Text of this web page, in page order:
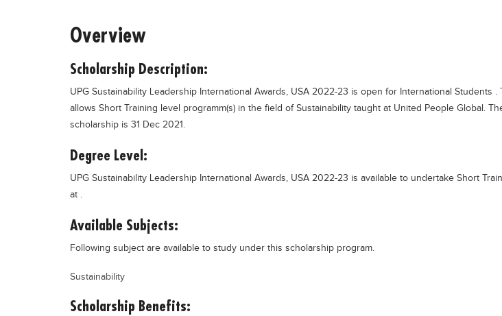
Overview
Scholarship Description:
UPG Sustainability Leadership International Awards, USA 2022-23 is open for International Students .
allows Short Training level programm(s) in the field of Sustainability taught at United People Global.
scholarship is 31 Dec 2021.
Degree Level:
UPG Sustainability Leadership International Awards, USA 2022-23 is available to undertake Short
at .
Available Subjects:
Following subject are available to study under this scholarship program.
Sustainability
Scholarship Benefits: